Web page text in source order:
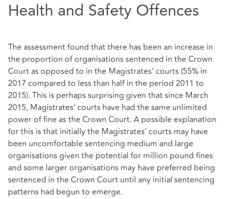
Health and Safety Offences
The assessment found that there has been an increase in
the proportion of organisations sentenced in the Crown
Court as opposed to in the Magistrates’ courts (55% in
2017 compared to less than half in the period 2011 to
2015). This is perhaps surprising given that since March
2015, Magistrates’ courts have had the same unlimited
power of fine as the Crown Court. A possible explanation
for this is that initially the Magistrates’ courts may have
been uncomfortable sentencing medium and large
organisations given the potential for million pound fines
and some larger organisations may have preferred being
sentenced in the Crown Court until any initial sentencing
patterns had begun to emerge.